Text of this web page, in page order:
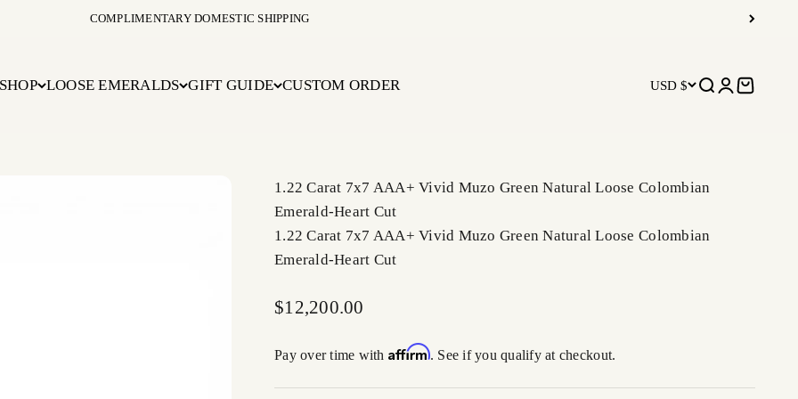
COMPLIMENTARY DOMESTIC SHIPPING
SHOP LOOSE EMERALDS GIFT GUIDE CUSTOM ORDER USD $ Open search
OpenOpen cart
1.22 Carat 7x7 AAA+ Vivid Muzo Green Natural Loose Colombian
Emerald-Heart Cut
1.22 Carat 7x7 AAA+ Vivid Muzo Green Natural Loose Colombian
Emerald-Heart Cut
Sale price
$12,200.00
Pay over time with Affirm. See if you qualify at checkout.